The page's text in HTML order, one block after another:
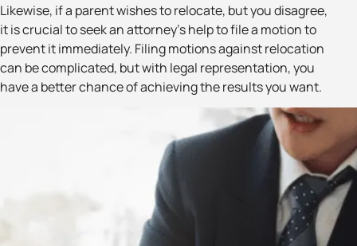
Likewise, if a parent wishes to relocate, but you disagree,
it is crucial to seek an attorney’s help to file a motion to
prevent it immediately. Filing motions against relocation
can be complicated, but with legal representation, you
have a better chance of achieving the results you want.